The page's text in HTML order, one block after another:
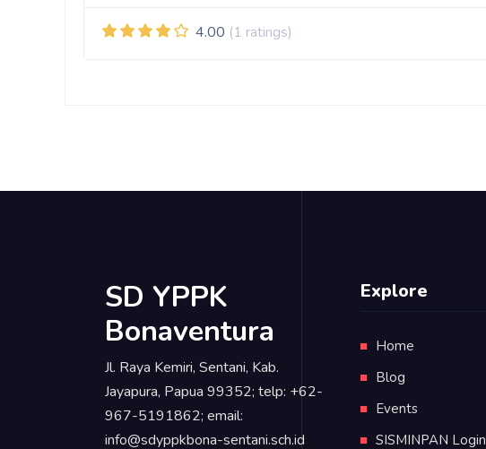
4.00 (1 ratings)
SD YPPK
Bonaventura
Jl. Raya Kemiri, Sentani, Kab.
Jayapura, Papua 99352; telp: +62-
967-5191862; email:
info@sdyppkbona-sentani.sch.id
Explore
Home
Blog
Events
SISMINPAN Login